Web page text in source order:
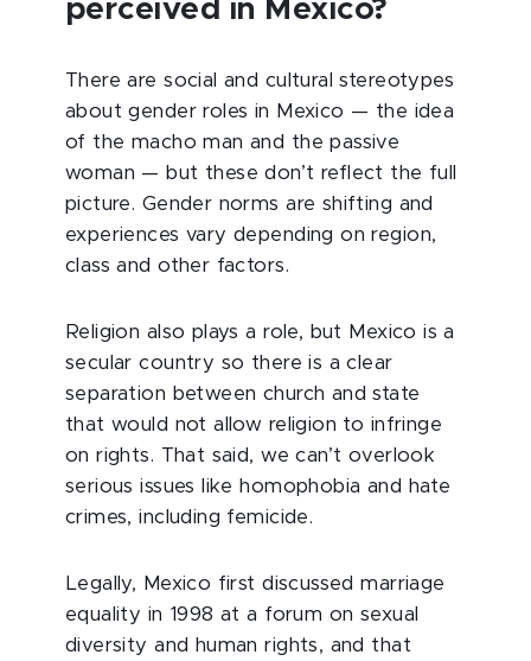
perceived in Mexico?
There are social and cultural stereotypes
about gender roles in Mexico — the idea
of the macho man and the passive
woman — but these don’t reflect the full
picture. Gender norms are shifting and
experiences vary depending on region,
class and other factors.
Religion also plays a role, but Mexico is a
secular country so there is a clear
separation between church and state
that would not allow religion to infringe
on rights. That said, we can’t overlook
serious issues like homophobia and hate
crimes, including femicide.
Legally, Mexico first discussed marriage
equality in 1998 at a forum on sexual
diversity and human rights, and that